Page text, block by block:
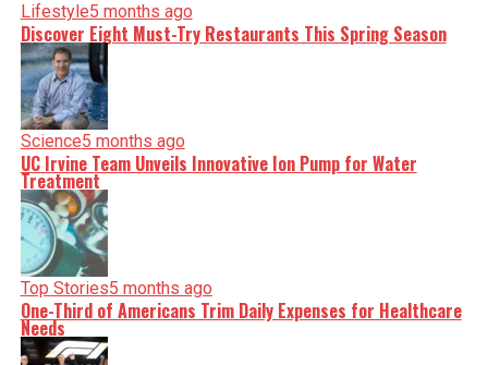
Lifestyle5 months ago
Discover Eight Must-Try Restaurants This Spring Season
Science5 months ago
UC Irvine Team Unveils Innovative Ion Pump for Water
Treatment
Top Stories5 months ago
One-Third of Americans Trim Daily Expenses for Healthcare
Needs